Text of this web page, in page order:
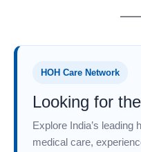
HOH Care Network
Looking for
Explore India’s leading
medical care,